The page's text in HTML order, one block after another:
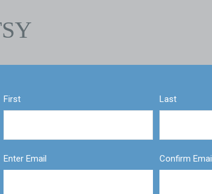
First Last
Enter Email Confirm Email